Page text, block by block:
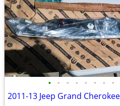
• • • • • • • •